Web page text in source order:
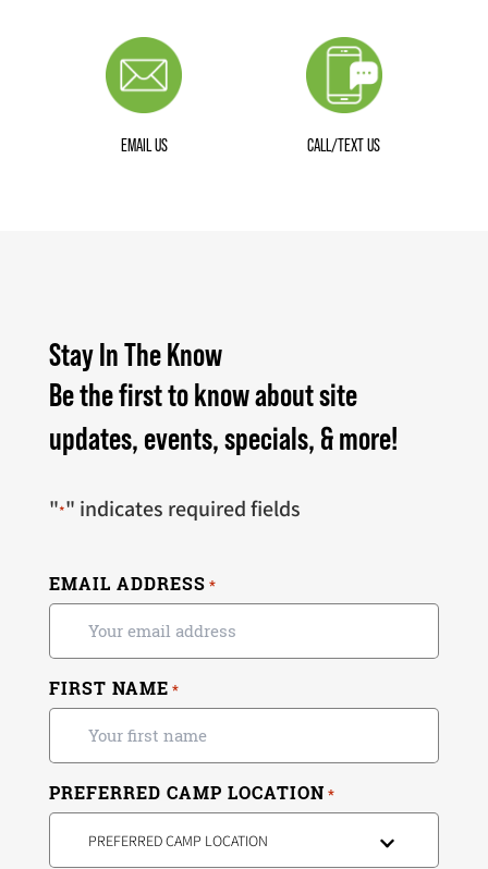
EMAIL US CALL/TEXT US
Stay In The Know
Be the first to know about site
updates, events, specials, & more!
"*" indicates required fields
EMAIL ADDRESS *
FIRST NAME *
PREFERRED CAMP LOCATION *
PREFERRED CAMP LOCATION